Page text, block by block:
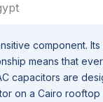
component.
means that
capacitors are
on a Cairo